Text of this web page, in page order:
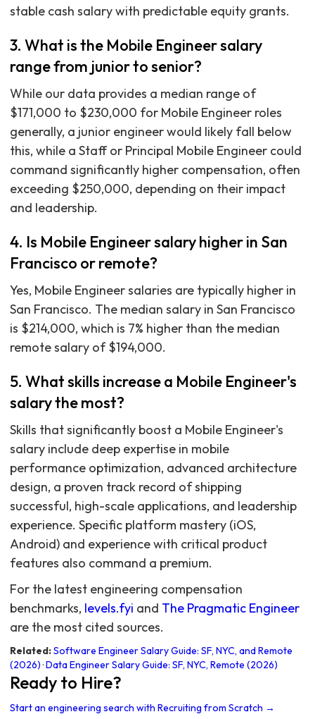
stable cash salary with predictable equity grants.
3. What is the Mobile Engineer salary
range from junior to senior?
While our data provides a median range of
$171,000 to $230,000 for Mobile Engineer roles
generally, a junior engineer would likely fall below
this, while a Staff or Principal Mobile Engineer could
command significantly higher compensation, often
exceeding $250,000, depending on their impact
and leadership.
4. Is Mobile Engineer salary higher in San
Francisco or remote?
Yes, Mobile Engineer salaries are typically higher in
San Francisco. The median salary in San Francisco
is $214,000, which is 7% higher than the median
remote salary of $194,000.
5. What skills increase a Mobile Engineer's
salary the most?
Skills that significantly boost a Mobile Engineer's
salary include deep expertise in mobile
performance optimization, advanced architecture
design, a proven track record of shipping
successful, high-scale applications, and leadership
experience. Specific platform mastery (iOS,
Android) and experience with critical product
features also command a premium.
For the latest engineering compensation
benchmarks, levels.fyi and The Pragmatic Engineer
are the most cited sources.
Related:Software Engineer Salary Guide: SF, NYC, and Remote
(2026) ·Data Engineer Salary Guide: SF, NYC, Remote (2026)
Ready to Hire?
Start an engineering search with Recruiting from Scratch →